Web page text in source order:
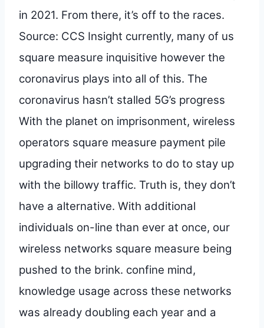
in 2021. From there, it’s off to the races.
Source: CCS Insight currently, many of us
square measure inquisitive however the
coronavirus plays into all of this. The
coronavirus hasn’t stalled 5G’s progress
With the planet on imprisonment, wireless
operators square measure payment pile
upgrading their networks to do to stay up
with the billowy traffic. Truth is, they don’t
have a alternative. With additional
individuals on-line than ever at once, our
wireless networks square measure being
pushed to the brink. confine mind,
knowledge usage across these networks
was already doubling each year and a